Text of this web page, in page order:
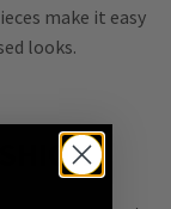
make it easy
looks.